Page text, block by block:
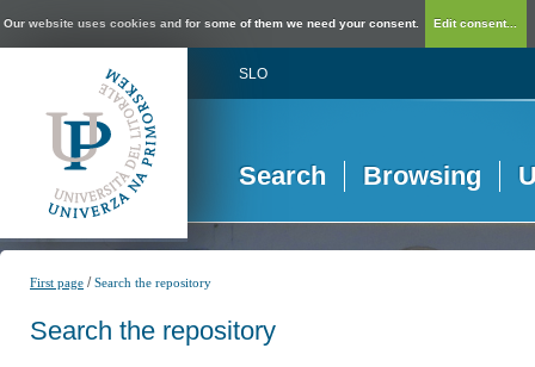
Our website uses cookies and for some of them we need your consent. Edit consent...
SLO
Search Browsing
First page /Search the repository
Search the repository